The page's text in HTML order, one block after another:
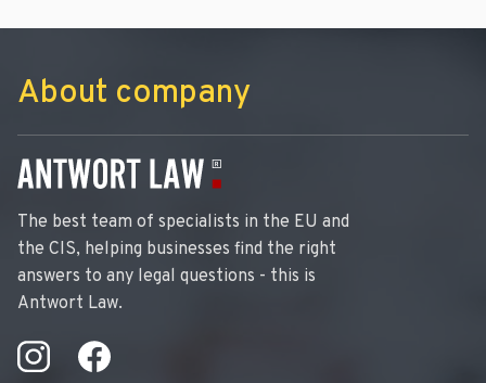
About company
The best team of specialists in the EU and
the CIS, helping businesses find the right
answers to any legal questions - this is
Antwort Law.